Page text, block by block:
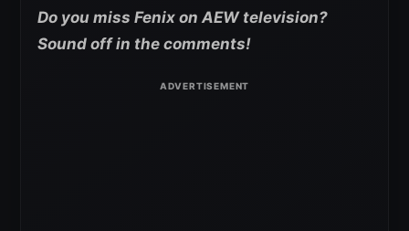
Do you miss Fenix on AEW television?
Sound off in the comments!